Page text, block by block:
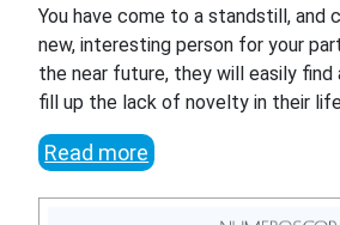
You have come to a standstill, and
new, interesting person for your
the near future, they will easily find
fill up the lack of novelty in their
Read more